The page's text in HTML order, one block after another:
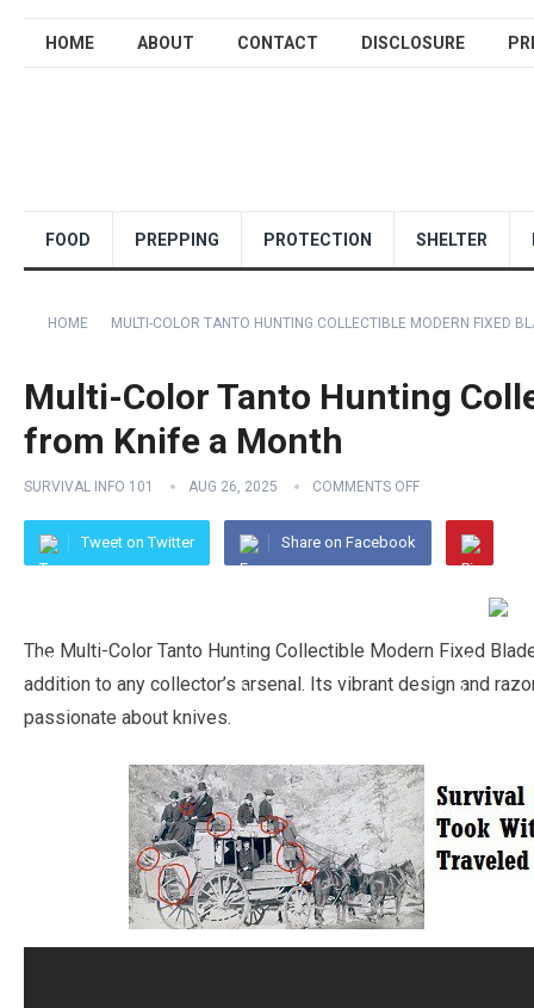
HOME ABOUT CONTACT DISCLOSURE
FOOD PREPPING PROTECTION SHELTER
HOME MULTI-COLOR TANTO HUNTING COLLECTIBLE MODERN FIXED
Multi-Color Tanto Hunting
from Knife a Month
SURVIVAL INFO 101 AUG 26, 2025 COMMENTS OFF
Tweet on Twitter Share on Facebook
The Multi-Color Tanto Hunting Collectible Modern Fixed
addition to any collector’s arsenal. Its vibrant design and
passionate about knives.